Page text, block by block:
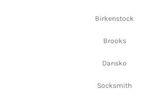
Birkenstock
Brooks
Dansko
Socksmith